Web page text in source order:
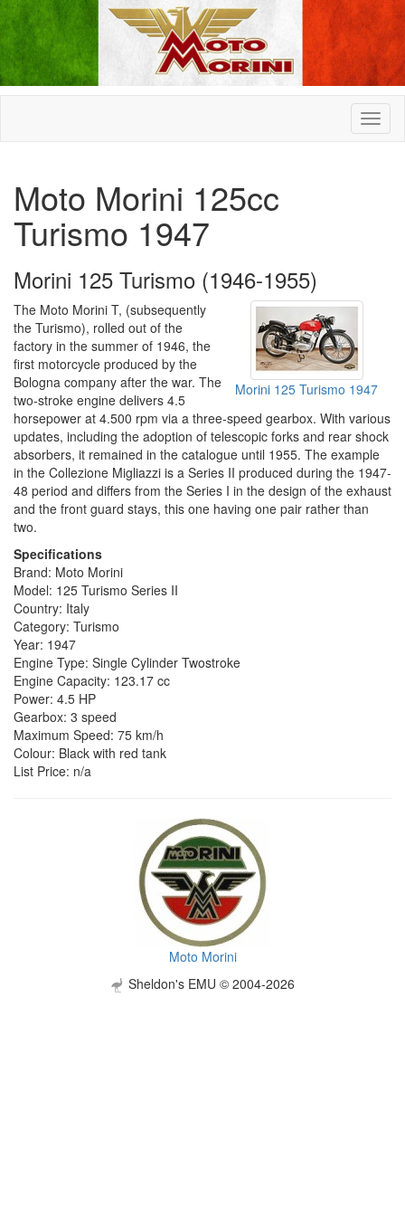
Moto Morini 125cc
Turismo 1947
Morini 125 Turismo (1946-1955)
Morini 125 Turismo 1947
The Moto Morini T, (subsequently
the Turismo), rolled out of the
factory in the summer of 1946, the
first motorcycle produced by the
Bologna company after the war. The
two-stroke engine delivers 4.5
horsepower at 4.500 rpm via a three-speed gearbox. With various
updates, including the adoption of telescopic forks and rear shock
absorbers, it remained in the catalogue until 1955. The example
in the Collezione Migliazzi is a Series II produced during the 1947-
48 period and differs from the Series I in the design of the exhaust
and the front guard stays, this one having one pair rather than
two.
Specifications
Brand: Moto Morini
Model: 125 Turismo Series II
Country: Italy
Category: Turismo
Year: 1947
Engine Type: Single Cylinder Twostroke
Engine Capacity: 123.17 cc
Power: 4.5 HP
Gearbox: 3 speed
Maximum Speed: 75 km/h
Colour: Black with red tank
List Price: n/a
Moto Morini
Sheldon's EMU © 2004-2026